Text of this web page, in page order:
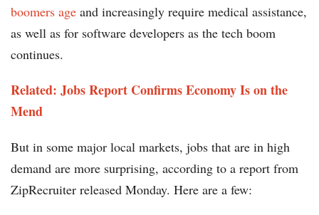
boomers age and increasingly require medical assistance,
as well as for software developers as the tech boom
continues.
Related: Jobs Report Confirms Economy Is on the
Mend
But in some major local markets, jobs that are in high
demand are more surprising, according to a report from
ZipRecruiter released Monday. Here are a few: